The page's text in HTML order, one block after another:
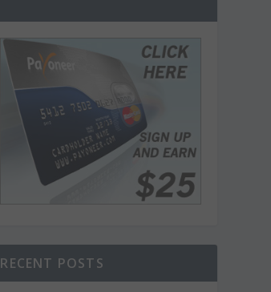
RECENT POSTS